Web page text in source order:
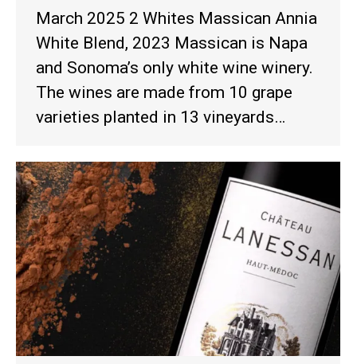
March 2025 2 Whites Massican Annia
White Blend, 2023 Massican is Napa
and Sonoma’s only white wine winery.
The wines are made from 10 grape
varieties planted in 13 vineyards…